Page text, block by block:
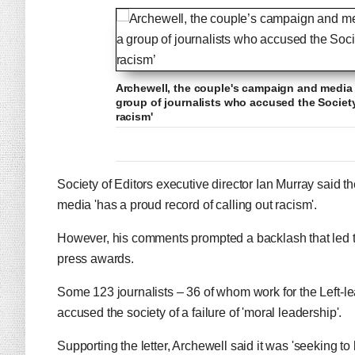
Archewell, the couple's campaign and
group of journalists who accused the
racism'
Society of Editors executive director Ian Murray said
media 'has a proud record of calling out racism'.
However, his comments prompted a backlash that
press awards.
Some 123 journalists – 36 of whom work for the Left-
accused the society of a failure of 'moral leadership'.
Supporting the letter, Archewell said it was 'seeking